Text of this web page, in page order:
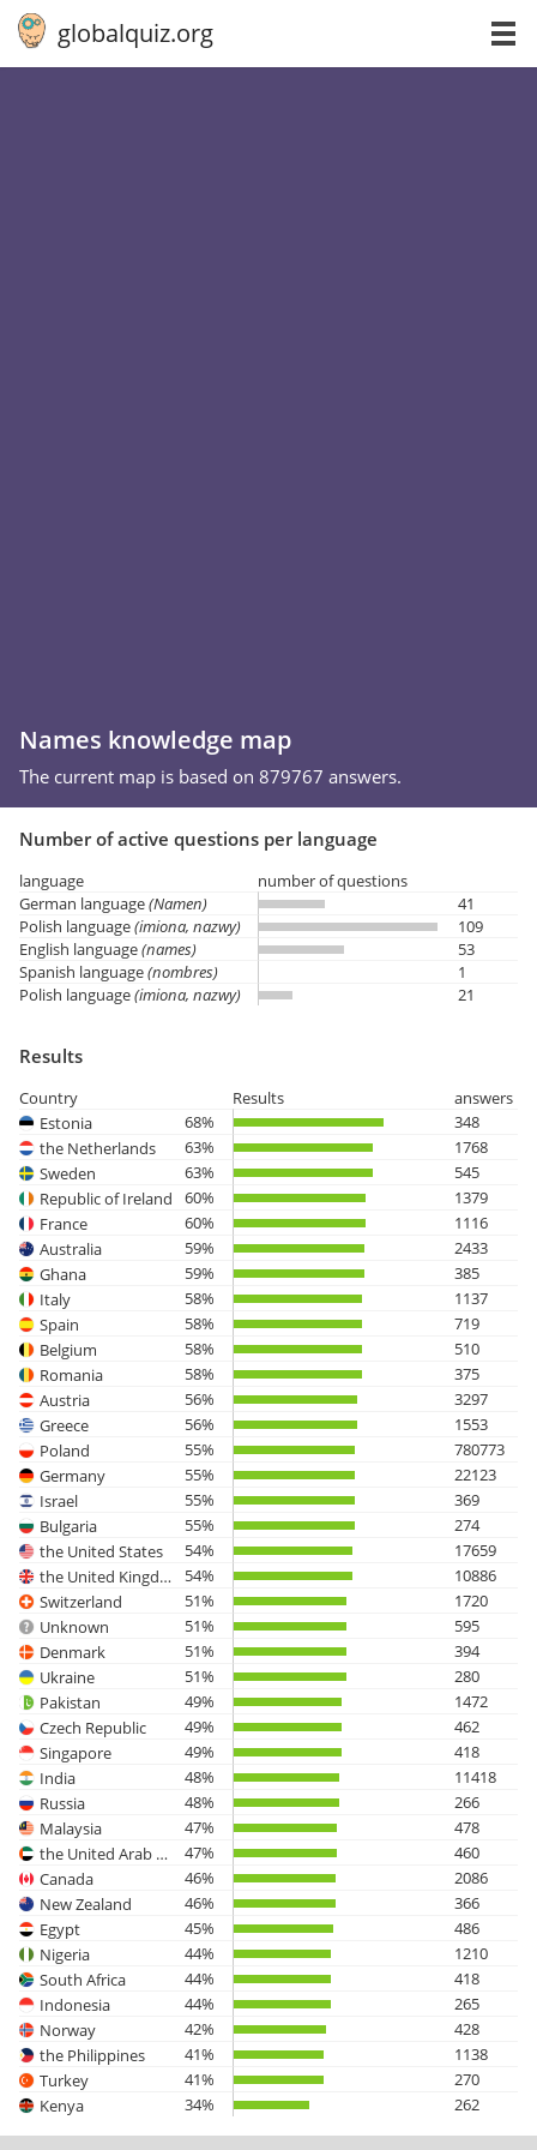
globalquiz.org
Names knowledge map
The current map is based on 879767 answers.
Number of active questions per language
language
number of questions
German language(Namen)
41
Polish language(imiona, nazwy)
109
English language(names)
53
Spanish language(nombres)
1
Polish language(imiona, nazwy) 21
Results
Country Results
answers
Estonia
68%
348
the Netherlands
63%
1768
Sweden
63%
545
Republic of Ireland
60%
1379
France
60%
1116
Australia
59%
2433
Ghana
59%
385
Italy
58%
1137
Spain
58%
719
Belgium
58%
510
Romania
58%
375
Austria
56%
3297
Greece
56%
1553
Poland
55%
780773
Germany
55%
22123
Israel
55%
369
Bulgaria
55%
274
the United States
54%
17659
the United Kingdom
54%
10886
Switzerland
51%
1720
Unknown
51%
595
Denmark
51%
394
Ukraine
51%
280
Pakistan
49%
1472
Czech Republic
49%
462
Singapore
49%
418
India
48%
11418
Russia
48%
266
Malaysia
47%
478
the United Arab Emirates
47%
460
Canada
46%
2086
New Zealand
46%
366
Egypt
45%
486
Nigeria
44%
1210
South Africa
44%
418
Indonesia
44%
265
Norway
42%
428
the Philippines
41%
1138
Turkey
41%
270
Kenya
34% 262